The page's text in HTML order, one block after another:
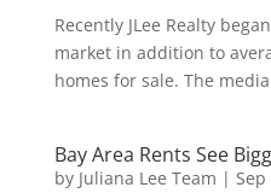
Recently JLee Realty
market in addition to
homes for sale. The
Bay Area Rents See
by Juliana Lee Team | Sep